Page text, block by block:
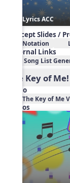
Lyrics ACC
Concept Slides /
Notation
External Links
Song List
The Key of Me!
Audio
The Key of Me
Videos